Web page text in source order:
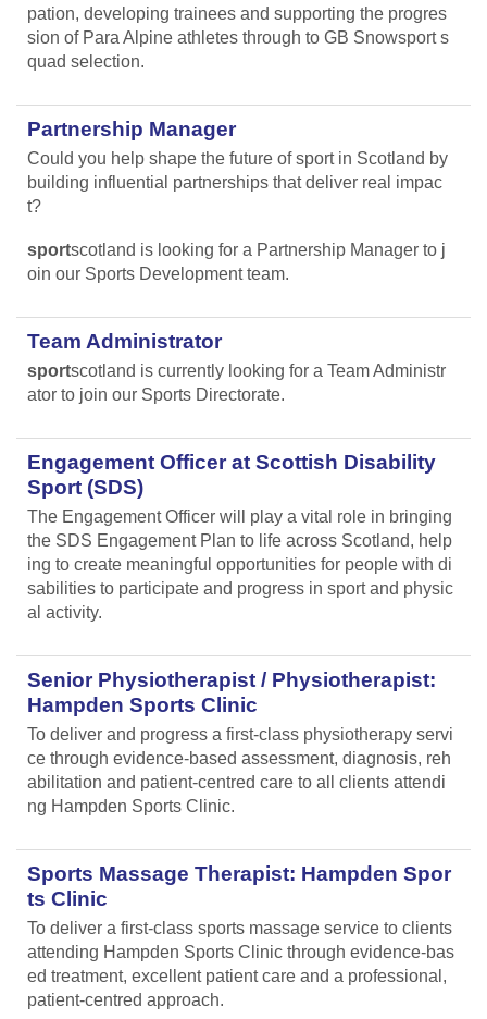
pation, developing trainees and supporting the progres
sion of Para Alpine athletes through to GB Snowsport s
quad selection.
Partnership Manager
Could you help shape the future of sport in Scotland by
building influential partnerships that deliver real impac
t?
sportscotland is looking for a Partnership Manager to j
oin our Sports Development team.
Team Administrator
sportscotland is currently looking for a Team Administr
ator to join our Sports Directorate.
Engagement Officer at Scottish Disability
Sport (SDS)
The Engagement Officer will play a vital role in bringing
the SDS Engagement Plan to life across Scotland, help
ing to create meaningful opportunities for people with di
sabilities to participate and progress in sport and physic
al activity.
Senior Physiotherapist / Physiotherapist:
Hampden Sports Clinic
To deliver and progress a first-class physiotherapy servi
ce through evidence-based assessment, diagnosis, reh
abilitation and patient-centred care to all clients attendi
ng Hampden Sports Clinic.
Sports Massage Therapist: Hampden Spor
ts Clinic
To deliver a first-class sports massage service to clients
attending Hampden Sports Clinic through evidence-bas
ed treatment, excellent patient care and a professional,
patient-centred approach.